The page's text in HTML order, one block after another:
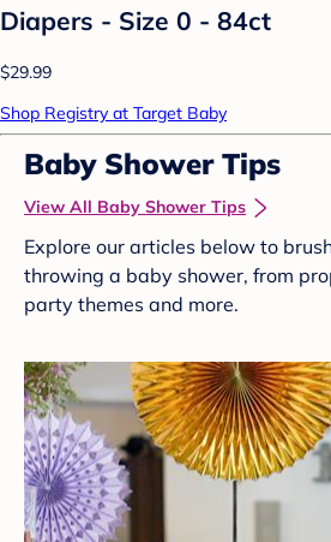
Diapers - Size 0 - 84ct
$29.99
Shop Registry at Target Baby
Baby Shower Tips
View All Baby Shower Tips
Explore our articles below to
throwing a baby shower, from
party themes and more.